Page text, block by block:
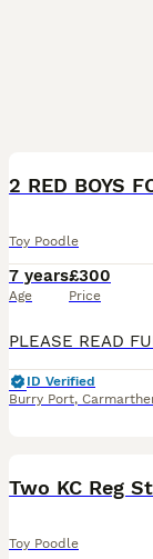
2 RED BOYS
Toy Poodle
7 years
Age
£300
Price
ID Verified
Burry Port,
Two KC Reg
Toy Poodle